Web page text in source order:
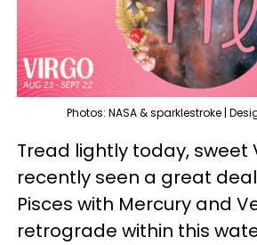
Photos: NASA & sparklestroke |
Tread lightly today, sweet
recently seen a great
Pisces with Mercury and
retrograde within this